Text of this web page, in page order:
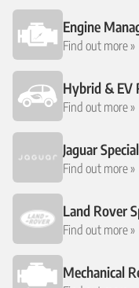
Engine
Find out more »
Hybrid & EV
Find out more »
Jaguar
Find out more »
Land Rover
Find out more »
Mechanical